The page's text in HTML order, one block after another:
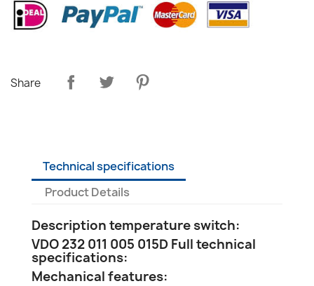
Share
Technical specifications
Product Details
Description temperature switch:
VDO 232 011 005 015D Full technical
specifications:
Mechanical features: